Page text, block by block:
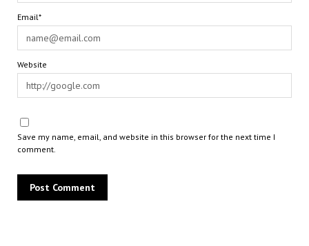
Email*
Website
Save my name, email, and website in this browser for the next time I
comment.